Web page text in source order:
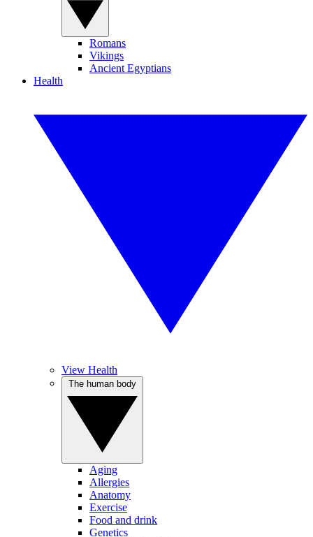
Romans
Vikings
Ancient Egyptians
Health
View Health
Aging
Allergies
Anatomy
Exercise
Food and drink
Genetics